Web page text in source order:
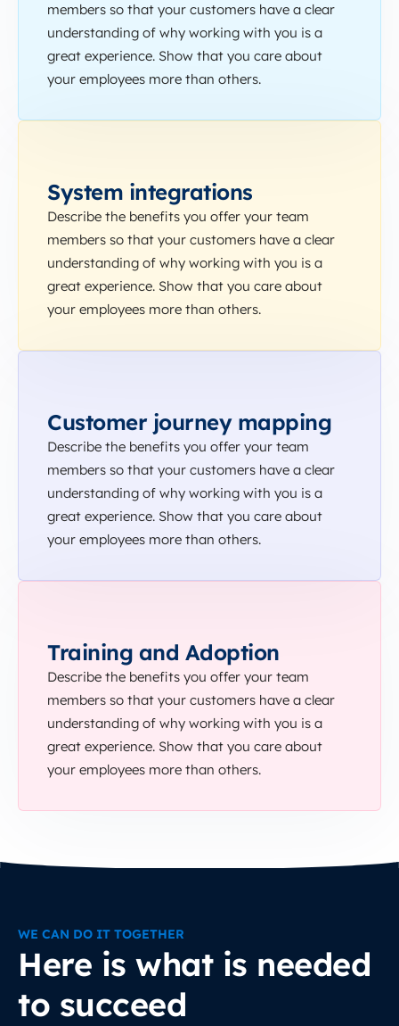
members so that your customers have a clear
understanding of why working with you is a
great experience. Show that you care about
your employees more than others.
System integrations
Describe the benefits you offer your team
members so that your customers have a clear
understanding of why working with you is a
great experience. Show that you care about
your employees more than others.
Customer journey mapping
Describe the benefits you offer your team
members so that your customers have a clear
understanding of why working with you is a
great experience. Show that you care about
your employees more than others.
Training and Adoption
Describe the benefits you offer your team
members so that your customers have a clear
understanding of why working with you is a
great experience. Show that you care about
your employees more than others.
WE CAN DO IT TOGETHER
Here is what is needed
to succeed